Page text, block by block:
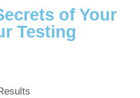
of Your
Testing